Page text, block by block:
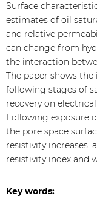
Surface
estimates of oil
and relative
can change from
the interaction
The paper shows
following stages of
recovery on
Following exposure
the pore space
resistivity increases,
resistivity index and
Key words: